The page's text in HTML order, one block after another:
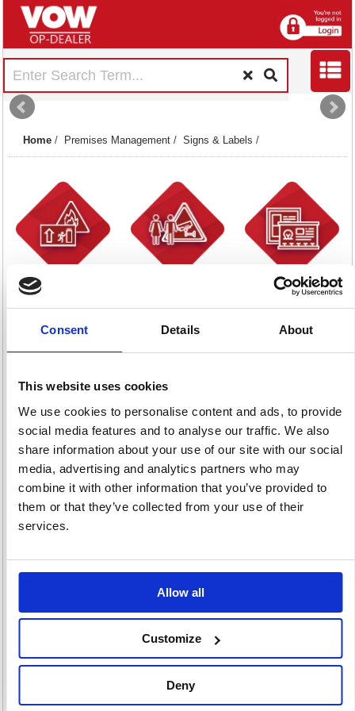
Consent Details About
This website uses cookies
We use cookies to personalise content and ads, to provide
social media features and to analyse our traffic. We also
share information about your use of our site with our social
media, advertising and analytics partners who may
combine it with other information that you’ve provided to
them or that they’ve collected from your use of their
services.
Allow all
Customize
Deny
Home / Premises Management / Signs & Labels /
Fire Signs
Health & Safety
Posters
Instruction Signs
63 item(s)
Safety Signs
78 item(s)
Smoking Signs
26 item(s)
Machine Supplies